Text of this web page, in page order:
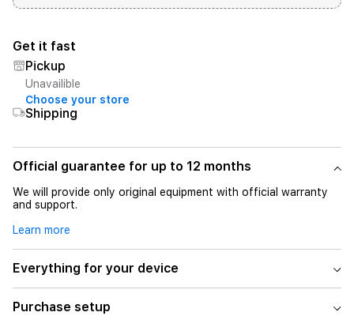
Get it fast
Pickup
Unavailible
Choose your store
Shipping
Official guarantee for up to 12 months
We will provide only original equipment with official warranty
and support.
Learn more
Everything for your device
Purchase setup